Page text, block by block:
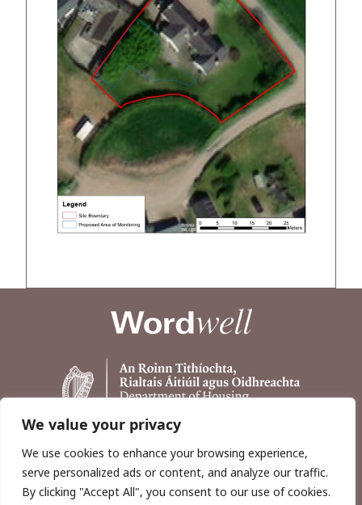
We value your privacy
We use cookies to enhance your browsing experience,
serve personalized ads or content, and analyze our traffic.
By clicking "Accept All", you consent to our use of cookies.